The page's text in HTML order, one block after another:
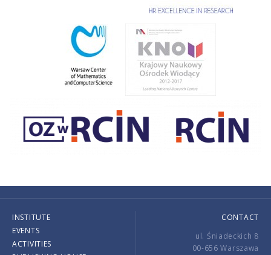
INSTITUTE
EVENTS
ACTIVITIES
CONTACT
ul. Śniadeckich 8
00-656 Warszawa